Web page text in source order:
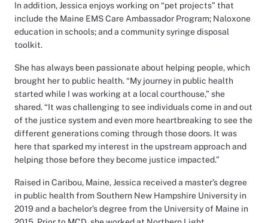
In addition, Jessica enjoys working on “pet projects” that
include the Maine EMS Care Ambassador Program; Naloxone
education in schools; and a community syringe disposal
toolkit.
She has always been passionate about helping people, which
brought her to public health. “My journey in public health
started while I was working at a local courthouse,” she
shared. “It was challenging to see individuals come in and out
of the justice system and even more heartbreaking to see the
different generations coming through those doors. It was
here that sparked my interest in the upstream approach and
helping those before they become justice impacted.”
Raised in Caribou, Maine, Jessica received a master’s degree
in public health from Southern New Hampshire University in
2019 and a bachelor’s degree from the University of Maine in